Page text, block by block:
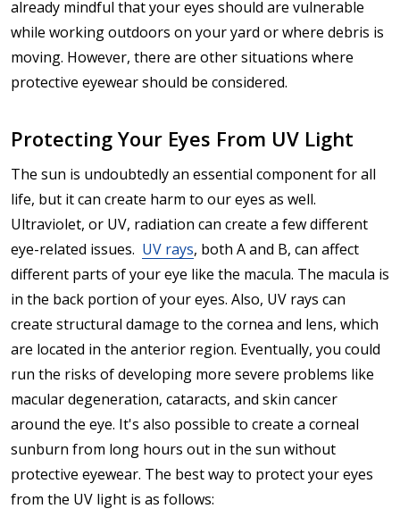
already mindful that your eyes should are vulnerable
while working outdoors on your yard or where debris is
moving. However, there are other situations where
protective eyewear should be considered.
Protecting Your Eyes From UV Light
The sun is undoubtedly an essential component for all
life, but it can create harm to our eyes as well.
Ultraviolet, or UV, radiation can create a few different
eye-related issues. UV rays, both A and B, can affect
different parts of your eye like the macula. The macula is
in the back portion of your eyes. Also, UV rays can
create structural damage to the cornea and lens, which
are located in the anterior region. Eventually, you could
run the risks of developing more severe problems like
macular degeneration, cataracts, and skin cancer
around the eye. It's also possible to create a corneal
sunburn from long hours out in the sun without
protective eyewear. The best way to protect your eyes
from the UV light is as follows: